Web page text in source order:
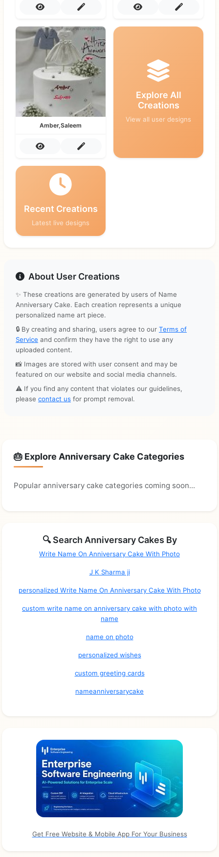
Amber,Saleem
Explore All
Creations
View all user designs
Recent Creations
Latest live designs
About User Creations
✨ These creations are generated by users of Name
Anniversary Cake. Each creation represents a unique
personalized name art piece.
🔒 By creating and sharing, users agree to our Terms of
Service and confirm they have the right to use any
uploaded content.
📸 Images are stored with user consent and may be
featured on our website and social media channels.
⚠️ If you find any content that violates our guidelines,
please contact us for prompt removal.
🎂 Explore Anniversary Cake Categories
Popular anniversary cake categories coming soon...
🔍 Search Anniversary Cakes By
Write Name On Anniversary Cake With Photo
J K Sharma ji
personalized Write Name On Anniversary Cake With Photo
custom write name on anniversary cake with photo with
name
name on photo
personalized wishes
custom greeting cards
nameanniversarycake
Get Free Website & Mobile App For Your Business